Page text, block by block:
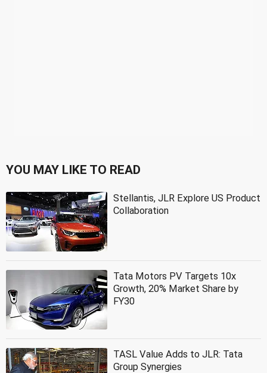
YOU MAY LIKE TO READ
Stellantis, JLR Explore US Product
Collaboration
Tata Motors PV Targets 10x
Growth, 20% Market Share by
FY30
TASL Value Adds to JLR: Tata
Group Synergies